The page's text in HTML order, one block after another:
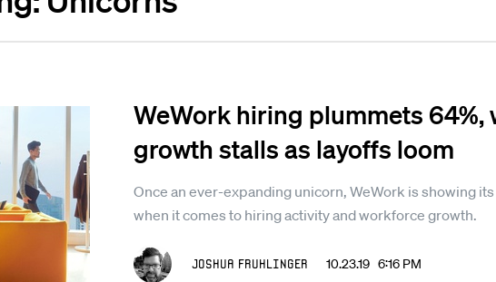
WeWork hiring plummets 64%,
growth stalls as layoffs loom
Once an ever-expanding unicorn, WeWork is showing
when it comes to hiring activity and workforce growth.
Joshua Fruhlinger 10.23.19 6:16 PM